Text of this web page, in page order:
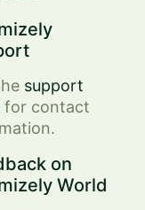
support
for contact
on
World